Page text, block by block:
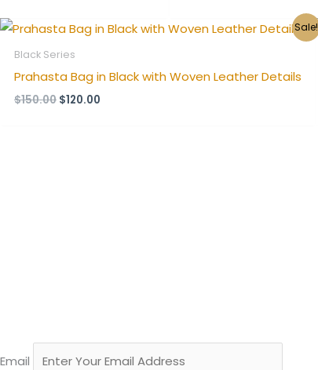
Sale!
Black Series
Prahasta Bag in Black with Woven Leather Details
$150.00
Original
price
was:
$120.00
Current
price
Email